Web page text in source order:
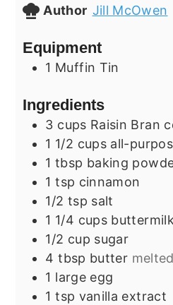
Author Jill McOwen
Equipment
1 Muffin Tin
Ingredients
3 cups Raisin Bran
1 1/2 cups all-
1tbsp baking
1 tsp cinnamon
1/2 tsp salt
1 1/4 cups
1/2 cup sugar
4 tbsp butter
1 large egg
1 tsp vanilla extract